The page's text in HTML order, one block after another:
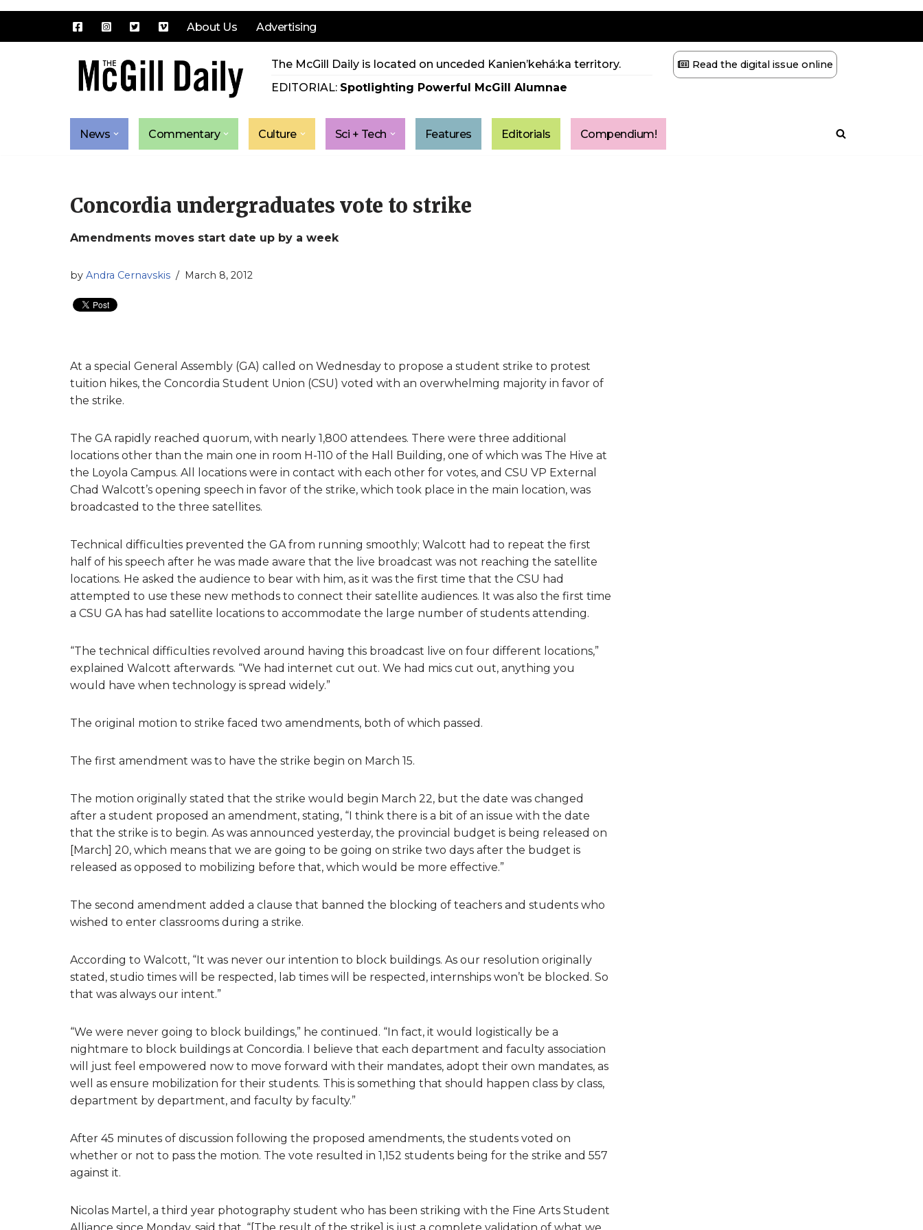
About Us Advertising
The McGill Daily is located on unceded Kanien’kehá:ka territory.
EDITORIAL: Spotlighting Powerful McGill Alumnae
Read the digital issue online
News Commentary Culture Sci + Tech Features Editorials Compendium!
Concordia undergraduates vote to strike
Amendments moves start date up by a week
by Andra Cernavskis March 8, 2012
At a special General Assembly (GA) called on Wednesday to propose a student strike to protest
tuition hikes, the Concordia Student Union (CSU) voted with an overwhelming majority in favor of
the strike.
The GA rapidly reached quorum, with nearly 1,800 attendees. There were three additional
locations other than the main one in room H-110 of the Hall Building, one of which was The Hive at
the Loyola Campus. All locations were in contact with each other for votes, and CSU VP External
Chad Walcott’s opening speech in favor of the strike, which took place in the main location, was
broadcasted to the three satellites.
Technical difficulties prevented the GA from running smoothly; Walcott had to repeat the first
half of his speech after he was made aware that the live broadcast was not reaching the satellite
locations. He asked the audience to bear with him, as it was the first time that the CSU had
attempted to use these new methods to connect their satellite audiences. It was also the first time
a CSU GA has had satellite locations to accommodate the large number of students attending.
“The technical difficulties revolved around having this broadcast live on four different locations,”
explained Walcott afterwards. “We had internet cut out. We had mics cut out, anything you
would have when technology is spread widely.”
The original motion to strike faced two amendments, both of which passed.
The first amendment was to have the strike begin on March 15.
The motion originally stated that the strike would begin March 22, but the date was changed
after a student proposed an amendment, stating, “I think there is a bit of an issue with the date
that the strike is to begin. As was announced yesterday, the provincial budget is being released on
[March] 20, which means that we are going to be going on strike two days after the budget is
released as opposed to mobilizing before that, which would be more effective.”
The second amendment added a clause that banned the blocking of teachers and students who
wished to enter classrooms during a strike.
According to Walcott, “It was never our intention to block buildings. As our resolution originally
stated, studio times will be respected, lab times will be respected, internships won’t be blocked. So
that was always our intent.”
“We were never going to block buildings,” he continued. “In fact, it would logistically be a
nightmare to block buildings at Concordia. I believe that each department and faculty association
will just feel empowered now to move forward with their mandates, adopt their own mandates, as
well as ensure mobilization for their students. This is something that should happen class by class,
department by department, and faculty by faculty.”
After 45 minutes of discussion following the proposed amendments, the students voted on
whether or not to pass the motion. The vote resulted in 1,152 students being for the strike and 557
against it.
Nicolas Martel, a third year photography student who has been striking with the Fine Arts Student
Alliance since Monday, said that, “[The result of the strike] is just a complete validation of what we